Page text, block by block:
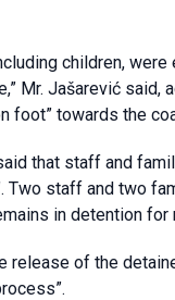
children,
Mr. Jašarević
foot” towards the
that staff and
Two staff and two
in detention
release of the